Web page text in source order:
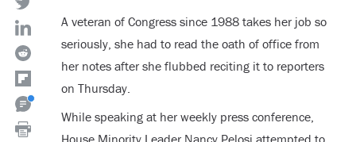
A veteran of Congress since 1988 takes her job so
seriously, she had to read the oath of office from
her notes after she flubbed reciting it to reporters
on Thursday.
While speaking at her weekly press conference,